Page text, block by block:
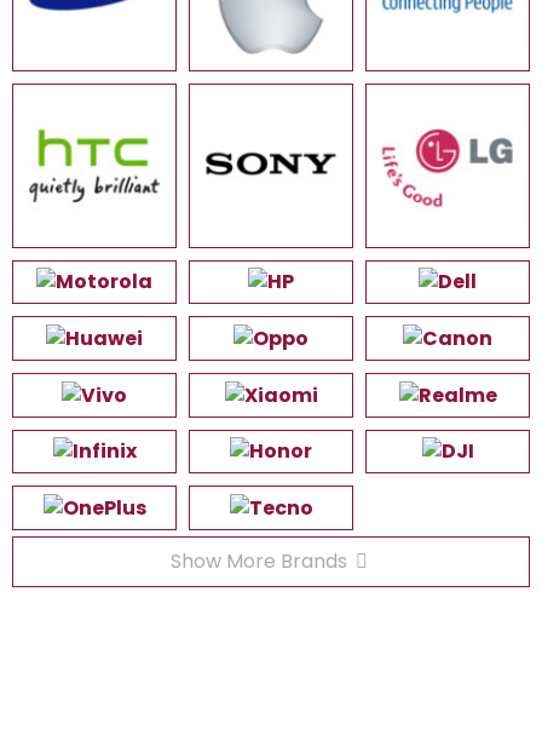
Show More Brands